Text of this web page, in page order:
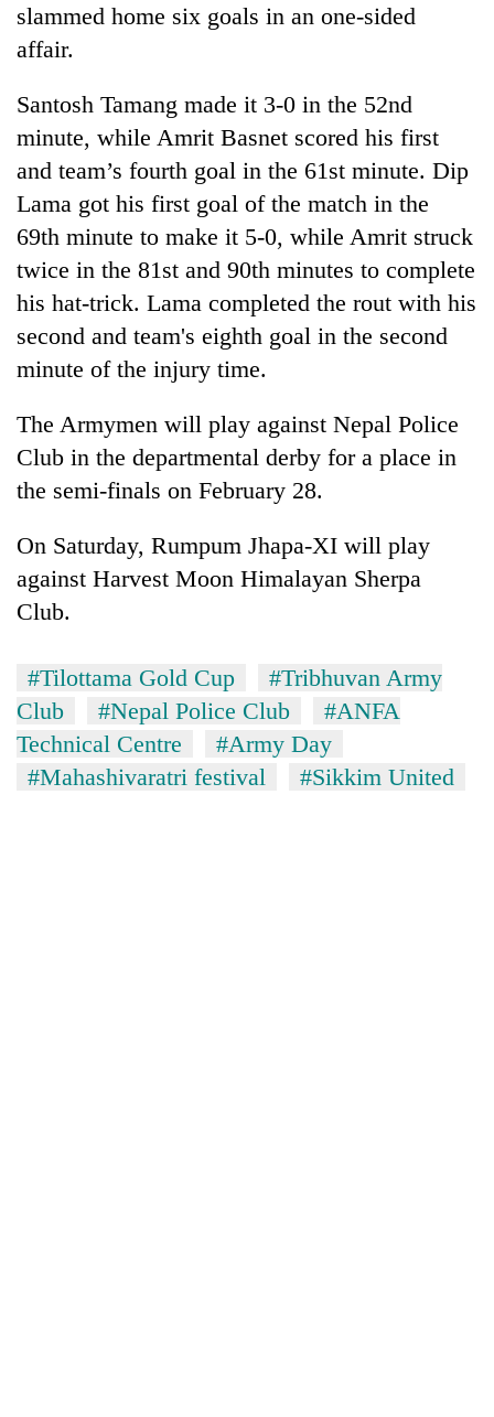
Rain
to
across
Nepal
as
far-
west
temperatures
climb
37°C
Gold
price
Rs
4,800
tola
My
Malaka
Adversaries:
You
do
not
need
to
awareness
slammed home six goals in an one-sided
affair.
Santosh Tamang made it 3-0 in the 52nd
minute, while Amrit Basnet scored his first
and team’s fourth goal in the 61st minute. Dip
Lama got his first goal of the match in the
69th minute to make it 5-0, while Amrit struck
twice in the 81st and 90th minutes to complete
his hat-trick. Lama completed the rout with his
second and team's eighth goal in the second
minute of the injury time.
The Armymen will play against Nepal Police
Club in the departmental derby for a place in
the semi-finals on February 28.
On Saturday, Rumpum Jhapa-XI will play
against Harvest Moon Himalayan Sherpa
Club.
#Tilottama Gold Cup
#Tribhuvan Army
Club
#Nepal Police Club
#ANFA
Technical Centre
#Army Day
#Mahashivaratri festival
#Sikkim United